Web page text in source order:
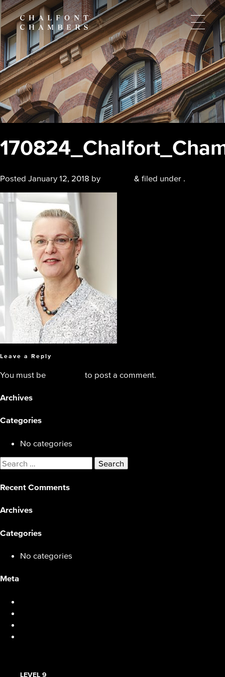
Posted January 12, 2018 by & filed under .
Leave a Reply
You must be to post a comment.
Archives
Categories
No categories
Search
Recent Comments
Archives
Categories
No categories
Meta
LEVEL 9